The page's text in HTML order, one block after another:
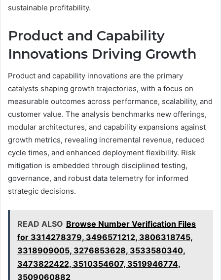
sustainable profitability.
Product and Capability
Innovations Driving Growth
Product and capability innovations are the primary
catalysts shaping growth trajectories, with a focus on
measurable outcomes across performance, scalability, and
customer value. The analysis benchmarks new offerings,
modular architectures, and capability expansions against
growth metrics, revealing incremental revenue, reduced
cycle times, and enhanced deployment flexibility. Risk
mitigation is embedded through disciplined testing,
governance, and robust data telemetry for informed
strategic decisions.
READ ALSO Browse Number Verification Files
for 3314278379, 3496571212, 3806318745,
3318909005, 3276853628, 3533580340,
3473822422, 3510354607, 3519946774,
3509060882